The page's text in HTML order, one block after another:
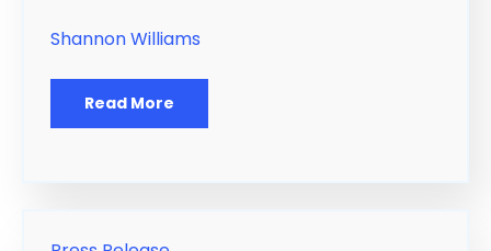
Shannon Williams
Read More